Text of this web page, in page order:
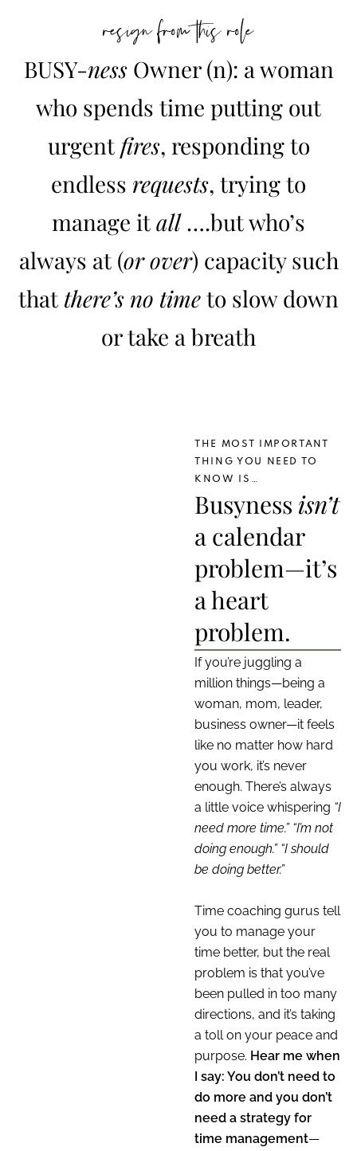
resign from this role
BUSY-nessOwner (n): a woman
who spends time putting out
urgent fires, responding to
endless requests, trying to
manage itall….but who’s
always at (or over) capacity such
that there’s no timeto slow down
or take a breath
THE MOST IMPORTANT
THING YOU NEED TO
KNOW IS…
Busyness isn’t
a calendar
problem—it’s
a heart
problem.
If you’re juggling a
million things—being a
woman, mom, leader,
business owner—it feels
like no matter how hard
you work, it’s never
enough. There’s always
a little voice whispering “I
need more time.” “I’m not
doing enough.” “I should
be doing better.”
Time coaching gurus tell
you to manage your
time better, but the real
problem is that you’ve
been pulled in too many
directions, and it’s taking
a toll on your peace and
purpose. Hear me when
I say: You don’t need to
do more and you don’t
need a strategy for
time management—